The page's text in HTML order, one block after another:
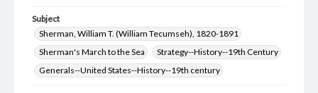
Subject
Sherman, William T. (William Tecumseh), 1820-1891
Sherman's March to the Sea
Strategy--History--19th Century
Generals--United States--History--19th century